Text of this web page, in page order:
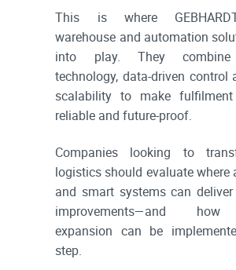
This is where
warehouse and automation
into play. They combine
technology, data-driven control
scalability to make fulfilment
reliable and future-proof.
Companies looking to
logistics should evaluate where
and smart systems can
improvements—and
expansion can be
step.